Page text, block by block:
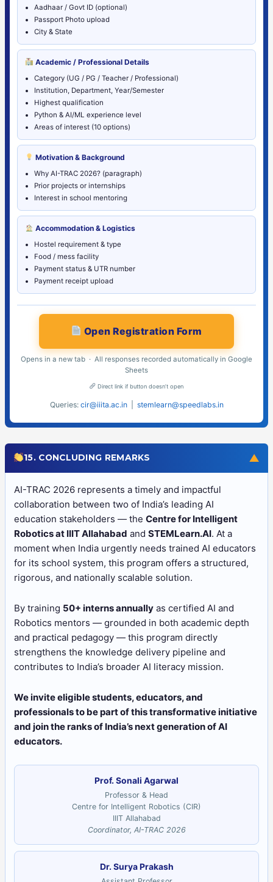
Aadhaar / Govt ID (optional)
Passport Photo upload
City & State
Academic / Professional Details
Category (UG / PG / Teacher / Professional)
Institution, Department, Year/Semester
Highest qualification
Python & AI/ML experience level
Areas of interest (10 options)
Motivation & Background
Why AI-TRAC 2026? (paragraph)
Prior projects or internships
Interest in school mentoring
Accommodation & Logistics
Hostel requirement & type
Food / mess facility
Payment status & UTR number
Payment receipt upload
Open Registration Form
Opens in a new tab · All responses recorded automatically in Google
Sheets
Direct link if button doesn’t open
Queries: cir@iiita.ac.in| stemlearn@speedlabs.in
15. CONCLUDING REMARKS ▼
AI-TRAC 2026 represents a timely and impactful
collaboration between two of India’s leading AI
education stakeholders — theCentre for Intelligent
Robotics at IIIT Allahabad andSTEMLearn.AI. At a
moment when India urgently needs trained AI educators
for its school system, this program offers a structured,
rigorous, and nationally scalable solution.
By training 50+ interns annually as certified AI and
Robotics mentors — grounded in both academic depth
and practical pedagogy — this program directly
strengthens the knowledge delivery pipeline and
contributes to India’s broader AI literacy mission.
We invite eligible students, educators, and
professionals to be part of this transformative initiative
and join the ranks of India’s next generation of AI
educators.
Prof. Sonali Agarwal
Professor & Head
Centre for Intelligent Robotics (CIR)
IIIT Allahabad
Coordinator, AI-TRAC 2026
Dr. Surya Prakash